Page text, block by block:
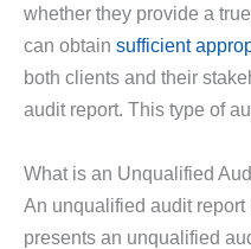
whether they provide a
can obtain sufficient
both clients and their
audit report. This type of
What is an Unqualified
An unqualified audit report
presents an unqualified